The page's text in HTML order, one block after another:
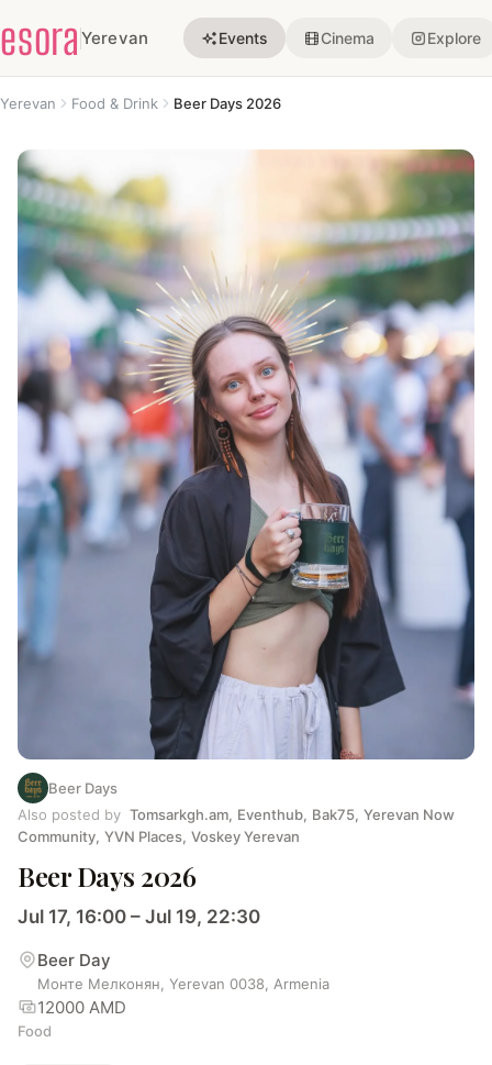
esora Yerevan Events Cinema Explore
Yerevan Food & Drink Beer Days 2026
Beer Days
Also posted by Tomsarkgh.am, Eventhub, Bak75, Yerevan Now
Community, YVN Places, Voskey Yerevan
Beer Days 2026
Jul 17, 16:00 – Jul 19, 22:30
Beer Day
Монте Мелконян, Yerevan 0038, Armenia
12000 AMD
Food